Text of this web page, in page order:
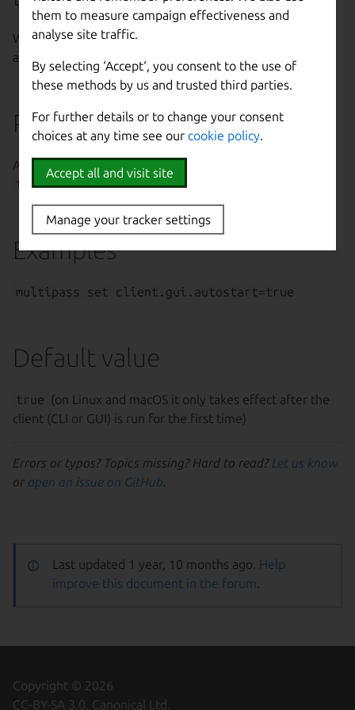
Whether or not the Multipass GUI should start
automatically on startup.
Possible values
Any case variations of on | off
true | false .
Examples
multipass set client.gui.autostart=true
Default value
true (on Linux and macOS it only takes effect after the
client (CLI or GUI) is run for the first time)
Errors or typos? Topics missing? Hard to read? Let us know
or open an issue on GitHub
Last updated 1 year, 10 months ago.
Help
improve this document in the forum
Copyright © 2026
CC-BY-SA 3.0, Canonical Ltd.
them to measure campaign effectiveness and
analyse site traffic.
By selecting ‘Accept‘, you consent to the use of
these methods by us and trusted third parties.
For further details or to change your consent
choices at any time see our cookie policy.
Accept all and visit site
Manage your tracker settings